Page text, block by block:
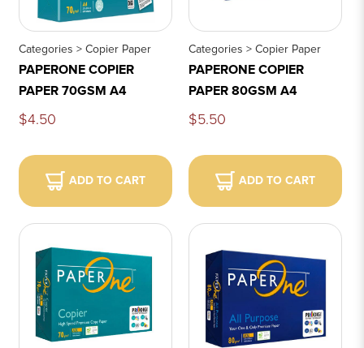
Categories > Copier Paper
PAPERONE COPIER
PAPER 70GSM A4
$4.50
ADD TO CART
Categories > Copier Paper
PAPERONE COPIER
PAPER 80GSM A4
$5.50
ADD TO CART